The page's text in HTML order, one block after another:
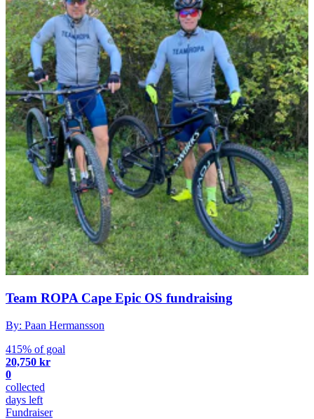
Team ROPA Cape Epic OS fundraising
By: Paan Hermansson
415% of goal
20,750 kr
0
collected
days left
Fundraiser